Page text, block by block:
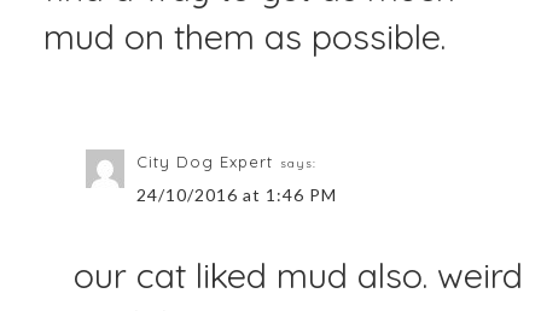
mud on them as possible.
City Dog Expert says:
24/10/2016 at 1:46 PM
our cat liked mud also. weird